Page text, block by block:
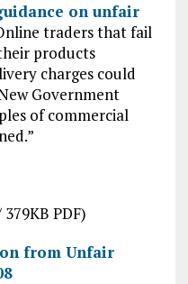
on unfair
traders that fail
products
charges could
Government
of commercial
PDF)
from Unfair